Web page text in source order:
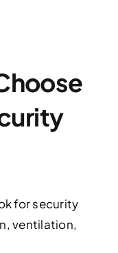
for security
ventilation,